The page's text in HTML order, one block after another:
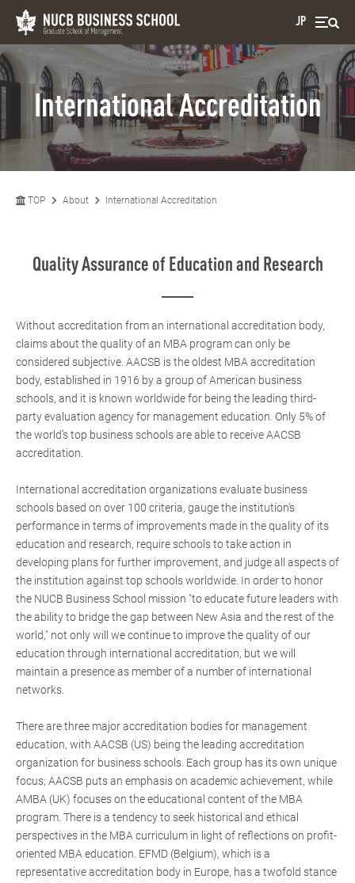
JP
International Accreditation
TOP About International Accreditation
Quality Assurance of Education and Research
Without accreditation from an international accreditation body,
claims about the quality of an MBA program can only be
considered subjective. AACSB is the oldest MBA accreditation
body, established in 1916 by a group of American business
schools, and it is known worldwide for being the leading third-
party evaluation agency for management education. Only 5% of
the world’s top business schools are able to receive AACSB
accreditation.
International accreditation organizations evaluate business
schools based on over 100 criteria, gauge the institution's
performance in terms of improvements made in the quality of its
education and research, require schools to take action in
developing plans for further improvement, and judge all aspects of
the institution against top schools worldwide. In order to honor
the NUCB Business School mission "to educate future leaders with
the ability to bridge the gap between New Asia and the rest of the
world," not only will we continue to improve the quality of our
education through international accreditation, but we will
maintain a presence as member of a number of international
networks.
There are three major accreditation bodies for management
education, with AACSB (US) being the leading accreditation
organization for business schools. Each group has its own unique
focus; AACSB puts an emphasis on academic achievement, while
AMBA (UK) focuses on the educational content of the MBA
program. There is a tendency to seek historical and ethical
perspectives in the MBA curriculum in light of reflections on profit-
oriented MBA education. EFMD (Belgium), which is a
representative accreditation body in Europe, has a twofold stance